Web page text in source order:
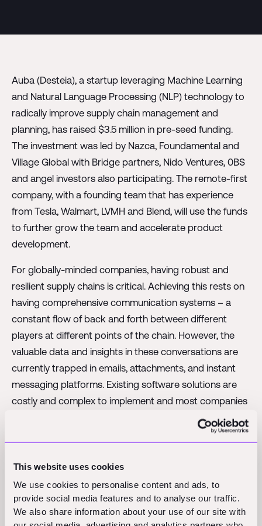
This website uses cookies
We use cookies to personalise content and ads, to
provide social media features and to analyse our traffic.
We also share information about your use of our site with
Auba (Desteia), a startup leveraging Machine Learning
and Natural Language Processing (NLP) technology to
radically improve supply chain management and
planning, has raised $3.5 million in pre-seed funding.
The investment was led by Nazca, Foundamental and
Village Global with Bridge partners, Nido Ventures, 0BS
and angel investors also participating. The remote-first
company, with a founding team that has experience
from Tesla, Walmart, LVMH and Blend, will use the funds
to further grow the team and accelerate product
development.
For globally-minded companies, having robust and
resilient supply chains is critical. Achieving this rests on
having comprehensive communication systems – a
constant flow of back and forth between different
players at different points of the chain. However, the
valuable data and insights in these conversations are
currently trapped in emails, attachments, and instant
messaging platforms. Existing software solutions are
costly and complex to implement and most companies
continue to rely on manual relay of conversations and
been unseen on the market. By using proprietary AI
technology, Auba gives supply chain managers and